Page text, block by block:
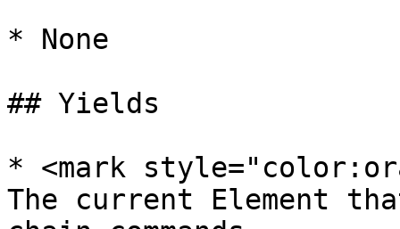
* None
## Yields
* <mark
The current Element